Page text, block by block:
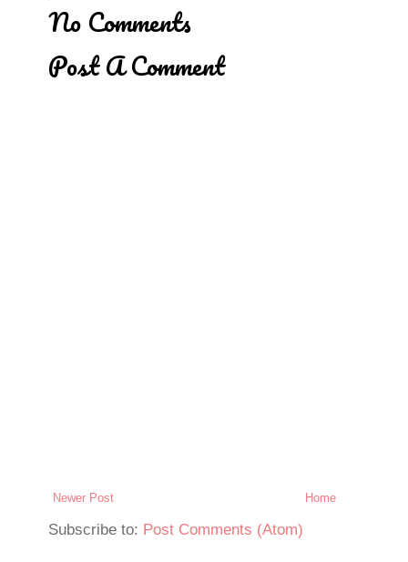
No Comments
Post A Comment
Newer Post Home
Subscribe to: Post Comments (Atom)